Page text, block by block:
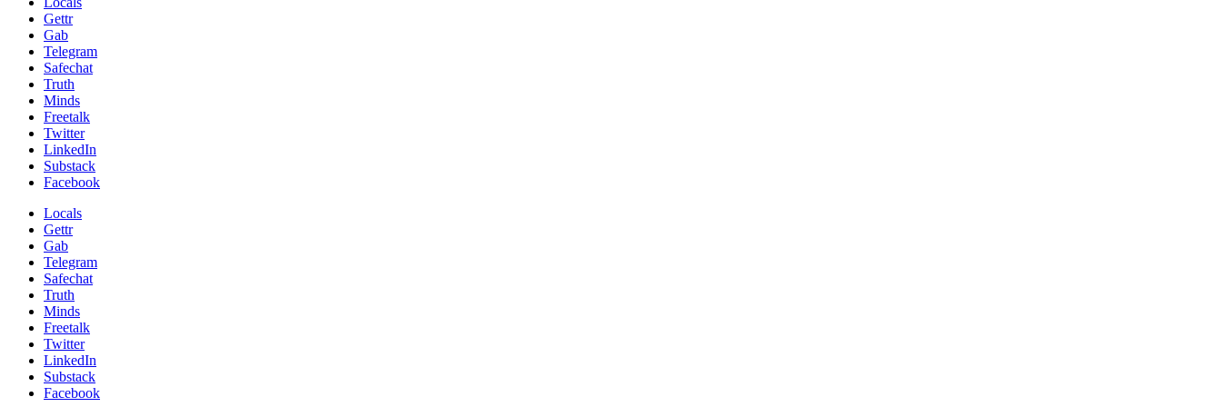
Gettr
Gab
Telegram
Safechat
Truth
Minds
Freetalk
Twitter
LinkedIn
Substack
Facebook
Locals
Gettr
Gab
Telegram
Safechat
Truth
Minds
Freetalk
Twitter
LinkedIn
Substack
Facebook